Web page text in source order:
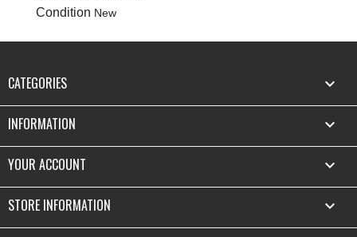
Condition New
CATEGORIES 
INFORMATION 
YOUR ACCOUNT 
STORE INFORMATION keyboard_arrow_down